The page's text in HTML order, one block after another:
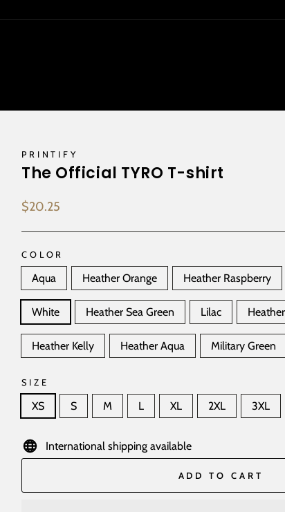
PRINTIFY
The Official TYRO T-shirt
Regular
$20.25
COLOR
Aqua Heather Orange Heather Raspberry
White Heather Sea Green Lilac
Heather Kelly Heather Aqua Military Green
SIZE
XS S M L XL 2XL 3XL
International shipping available
ADD TO CART